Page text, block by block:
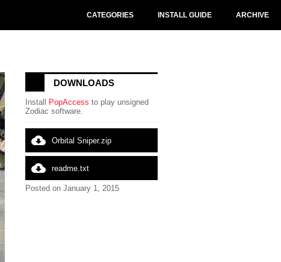
CATEGORIES INSTALL GUIDE ARCHIVE
DOWNLOADS
Install PopAccess to play unsigned
Zodiac software.
cloud_download Orbital Sniper.zip
cloud_download readme.txt
Posted on January 1, 2015